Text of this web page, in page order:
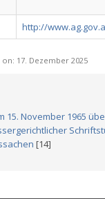
http://
on: 17. Dezember 2025
15. November 1965
[14]